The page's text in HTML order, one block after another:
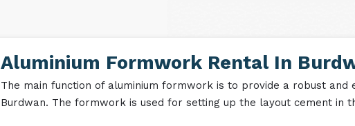
Aluminium Formwork Rental In
The main function of aluminium formwork is to provide a robust
Burdwan. The formwork is used for setting up the layout cement in